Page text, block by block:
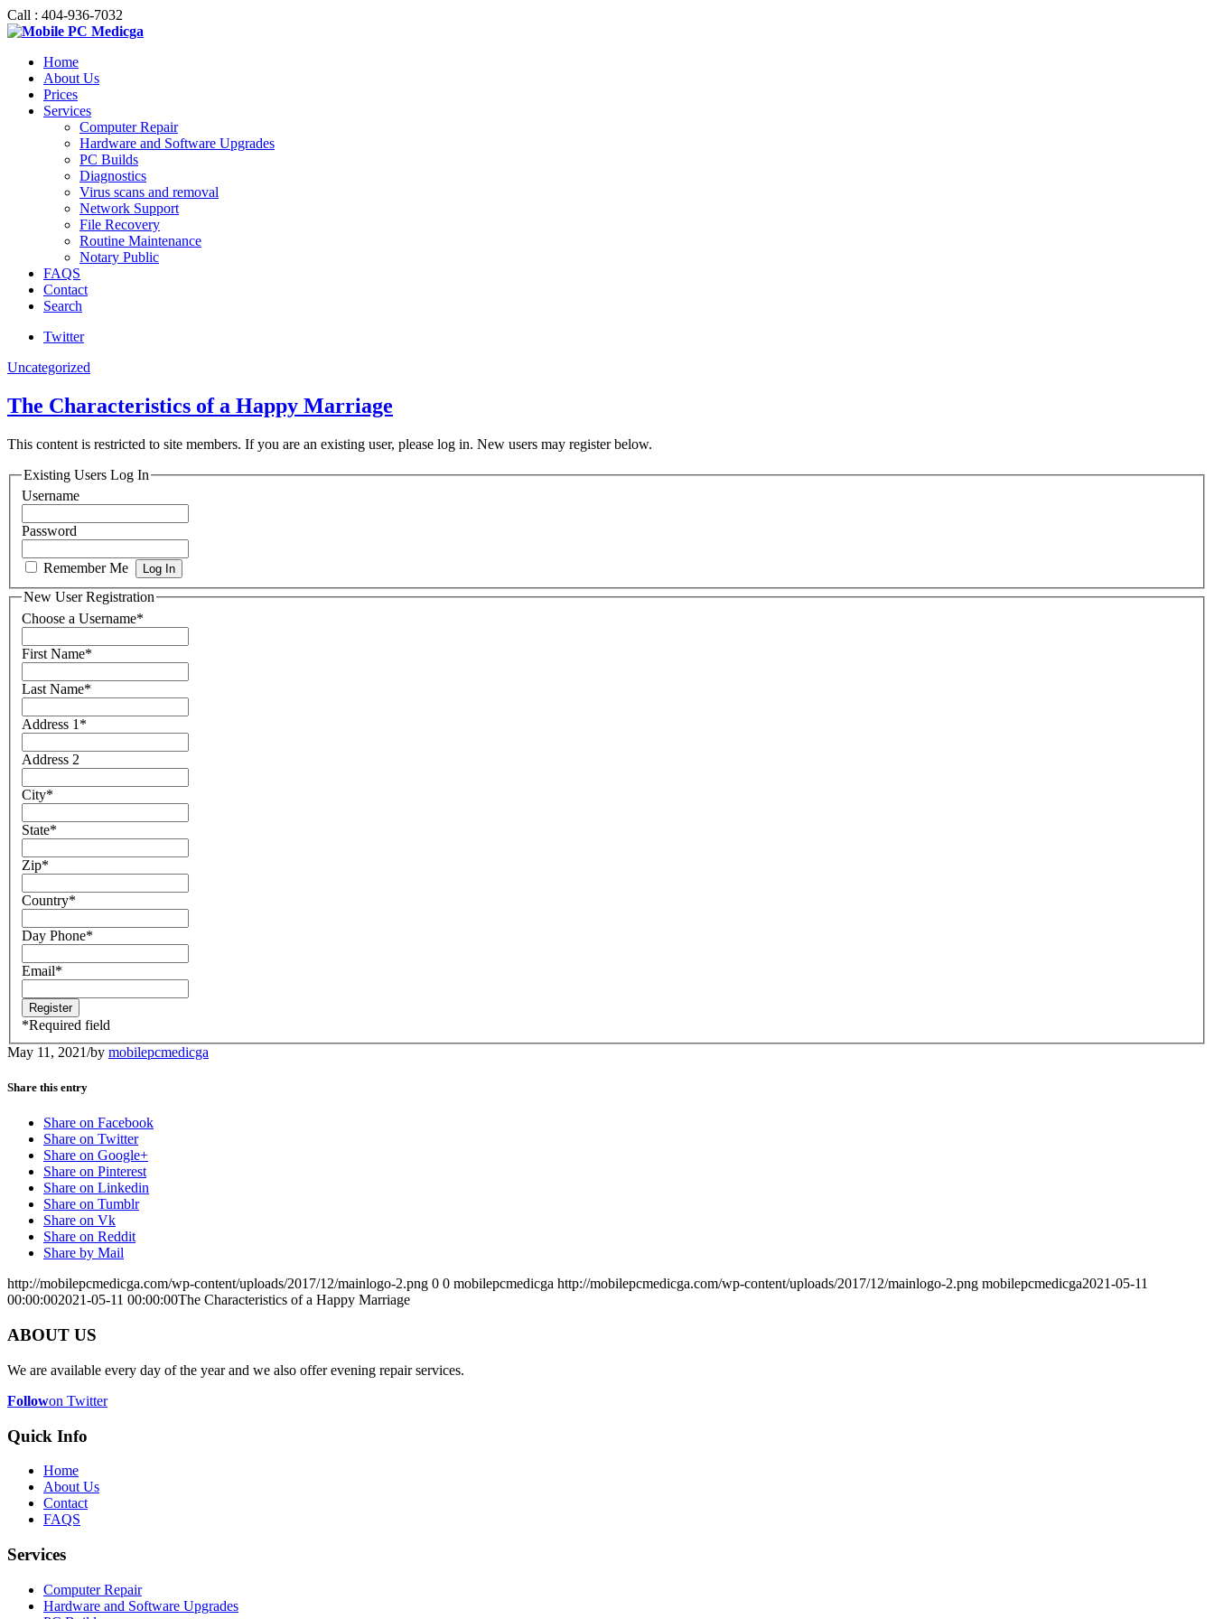
Call : 404-936-7032
Home
About Us
Prices
Services
Computer Repair
Hardware and Software Upgrades
PC Builds
Diagnostics
Virus scans and removal
Network Support
File Recovery
Routine Maintenance
Notary Public
FAQS
Contact
Search
Twitter
Uncategorized
The Characteristics of a Happy Marriage
This content is restricted to site members. If you are an existing user, please log in. New users may register below.
Existing Users Log In
Username
Password
Remember Me
New User Registration
Choose a Username*
First Name*
Last Name*
Address 1 *
Address 2
City*
State*
Zip*
Country*
Day Phone*
Email*
*Required field
May 11, 2021/by mobilepcmedicga
Share this entry
Share on Facebook
Share on Twitter
Share on Google+
Share on Pinterest
Share on Linkedin
Share on Tumblr
Share on Vk
Share on Reddit
Share by Mail
http://mobilepcmedicga.com/wp-content/uploads/2017/12/mainlogo-2.png 0 0 mobilepcmedicga http://mobilepcmedicga.com/wp-content/uploads/2017/12/mainlogo-2.png mobilepcmedicga2021-05-11
00:00:002021-05-11 00:00:00The Characteristics of a Happy Marriage
ABOUT US
We are available every day of the year and we also offer evening repair services.
Followon Twitter
Quick Info
Home
About Us
Contact
FAQS
Services
Computer Repair
Hardware and Software Upgrades